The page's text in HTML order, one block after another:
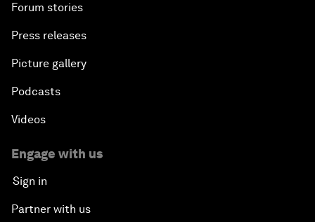
Forum stories
Press releases
Picture gallery
Podcasts
Videos
Engage with us
Sign in
Partner with us